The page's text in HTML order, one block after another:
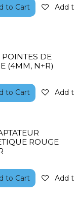
to Cart Add
DE
(4MM, N+R)
to Cart Add
ROUGE
to Cart Add